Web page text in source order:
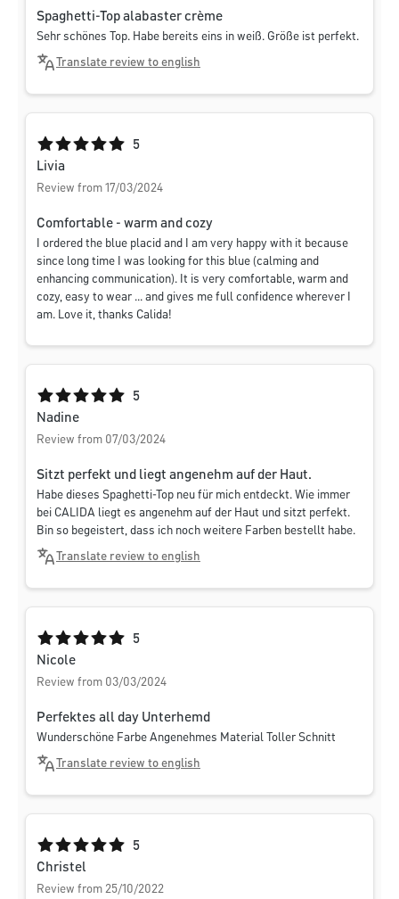
Spaghetti-Top alabaster crème
Sehr schönes Top. Habe bereits eins in weiß. Größe ist perfekt.
Translate review to english
Average rating of 5 out of 5 stars
5
Livia
Review from 17/03/2024
Comfortable - warm and cozy
I ordered the blue placid and I am very happy with it because
since long time I was looking for this blue (calming and
enhancing communication). It is very comfortable, warm and
cozy, easy to wear ... and gives me full confidence wherever I
am. Love it, thanks Calida!
Average rating of 5 out of 5 stars
5
Nadine
Review from 07/03/2024
Sitzt perfekt und liegt angenehm auf der Haut.
Habe dieses Spaghetti-Top neu für mich entdeckt. Wie immer
bei CALIDA liegt es angenehm auf der Haut und sitzt perfekt.
Bin so begeistert, dass ich noch weitere Farben bestellt habe.
Translate review to english
Average rating of 5 out of 5 stars
5
Nicole
Review from 03/03/2024
Perfektes all day Unterhemd
Wunderschöne Farbe Angenehmes Material Toller Schnitt
Translate review to english
Average rating of 5 out of 5 stars
5
Christel
Review from 25/10/2022